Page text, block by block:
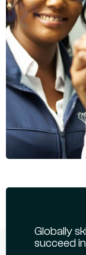
Globally
succeed